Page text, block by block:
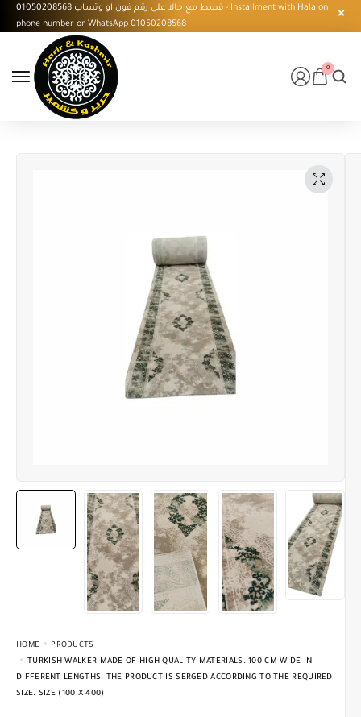
قسط مع حالا على رقم فون او وتساب 01050208568 - Installment with Hala on
phone number or WhatsApp 01050208568
0
HOME
PRODUCTS
TURKISH WALKER MADE OF HIGH QUALITY MATERIALS. 100 CM WIDE IN
DIFFERENT LENGTHS. THE PRODUCT IS SERGED ACCORDING TO THE REQUIRED
SIZE. SIZE (100 X 400)